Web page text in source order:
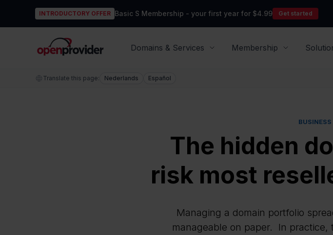
INTRODUCTORY OFFER Basic S Membership - your first year for $4.99 Get started
OpenProvider
Domains & Services
Membership
Translate this page: Nederlands Español
The hidden
risk most
Managing a domain portfolio
manageable on paper. In practice,